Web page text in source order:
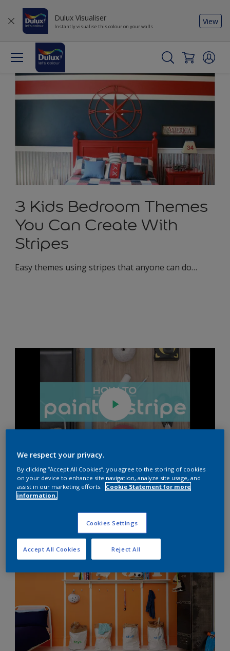
Dulux Visualiser
Instantly visualise this colour on your walls
View
3 Kids Bedroom Themes
You Can Create With
Stripes
Easy themes using stripes that anyone can do…
The humble stripe; simple, timeless and always in fashion. If
you and your kids are the types that prefer to colour inside
the lines rather than outside, the versatile and trusty stripe
might just be your best friend for your bedroom decorating
project. So masking tape at the ready, here are three simple
ideas to get you started…
We respect your privacy.
By clicking “Accept All Cookies”, you agree to the storing of cookies
on your device to enhance site navigation, analyze site usage, and
assist in our marketing efforts.
Cookie Statement for more
information.
Cookies Settings
Reject All
Accept All Cookies